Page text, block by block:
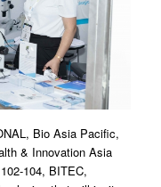
Bio Asia Pacific,
& Innovation Asia
104, BITEC,